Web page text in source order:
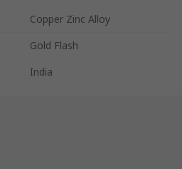
Copper Zinc Alloy
Gold Flash
India